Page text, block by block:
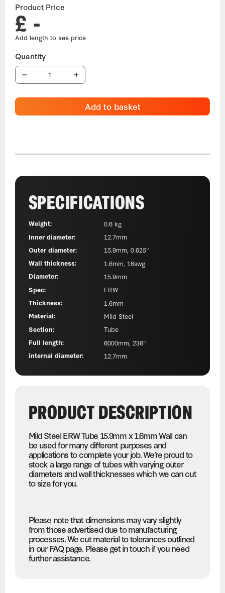
Product Price
£ -
Add to basket
SPECIFICATIONS
Weight:
0.6 kg
Inner diameter:
12.7mm
Outer diameter:
15.9mm, 0.625"
Wall thickness:
1.6mm, 16swg
Diameter:
15.9mm
Spec:
ERW
Thickness:
1.6mm
Material:
Mild Steel
Section:
Tube
Full length:
6000mm, 236"
internal diameter:
12.7mm
PRODUCT DESCRIPTION
Mild Steel ERW Tube 15.9mm x 1.6mm Wall can
be used for many different purposes and
applications to complete your job. We’re proud to
stock a large range of tubes with varying outer
diameters and wall thicknesses which we can cut
to size for you.
Please note that dimensions may vary slightly
from those advertised due to manufacturing
processes. We cut material to tolerances outlined
in our FAQ page. Please get in touch if you need
further assistance.